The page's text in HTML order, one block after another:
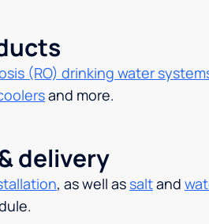
(RO) drinking water
and more.
delivery
, as well as saltand